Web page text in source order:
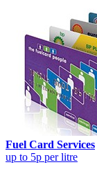
Fuel Card Services
up to 5p per litre